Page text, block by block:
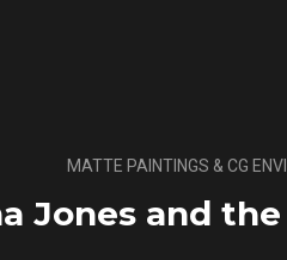
MATTE PAINTINGS & CG
Jones and